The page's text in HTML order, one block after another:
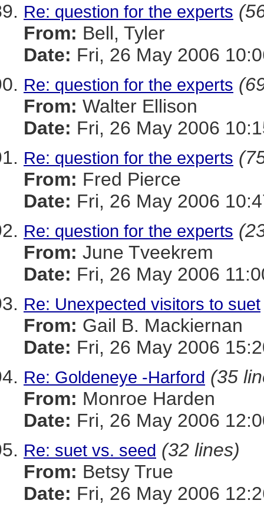
Re: question for the experts
From: Bell, Tyler
Date: Fri, 26 May 2006
Re: question for the experts
From: Walter Ellison
Date: Fri, 26 May 2006
Re: question for the experts
From: Fred Pierce
Date: Fri, 26 May 2006
Re: question for the experts
From: June Tveekrem
Date: Fri, 26 May 2006
Re: Unexpected visitors to suet
From: Gail B. Mackiernan
Date: Fri, 26 May 2006
Re: Goldeneye -Harford (35
From: Monroe Harden
Date: Fri, 26 May 2006
Re: suet vs. seed (32 lines)
From: Betsy True
Date: Fri, 26 May 2006